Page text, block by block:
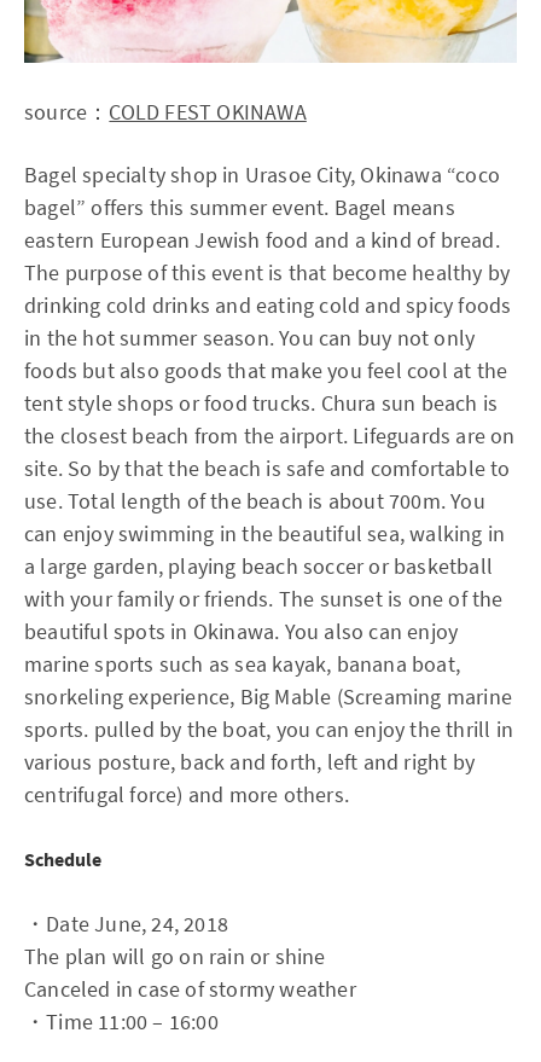
source： COLD FEST OKINAWA
Bagel specialty shop in Urasoe City, Okinawa “coco
bagel” offers this summer event. Bagel means
eastern European Jewish food and a kind of bread.
The purpose of this event is that become healthy by
drinking cold drinks and eating cold and spicy foods
in the hot summer season. You can buy not only
foods but also goods that make you feel cool at the
tent style shops or food trucks. Chura sun beach is
the closest beach from the airport. Lifeguards are on
site. So by that the beach is safe and comfortable to
use. Total length of the beach is about 700m. You
can enjoy swimming in the beautiful sea, walking in
a large garden, playing beach soccer or basketball
with your family or friends. The sunset is one of the
beautiful spots in Okinawa. You also can enjoy
marine sports such as sea kayak, banana boat,
snorkeling experience, Big Mable (Screaming marine
sports. pulled by the boat, you can enjoy the thrill in
various posture, back and forth, left and right by
centrifugal force) and more others.
Schedule
・Date June, 24, 2018
The plan will go on rain or shine
Canceled in case of stormy weather
・Time 11:00 – 16:00